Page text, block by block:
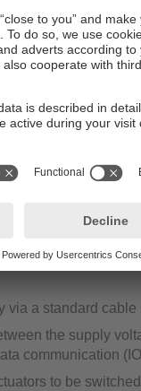
2 A per
housing
for supply of
the supply
communication
off separately from
(StandardLine):
industrial
via a standard cable
the supply
communication
to be